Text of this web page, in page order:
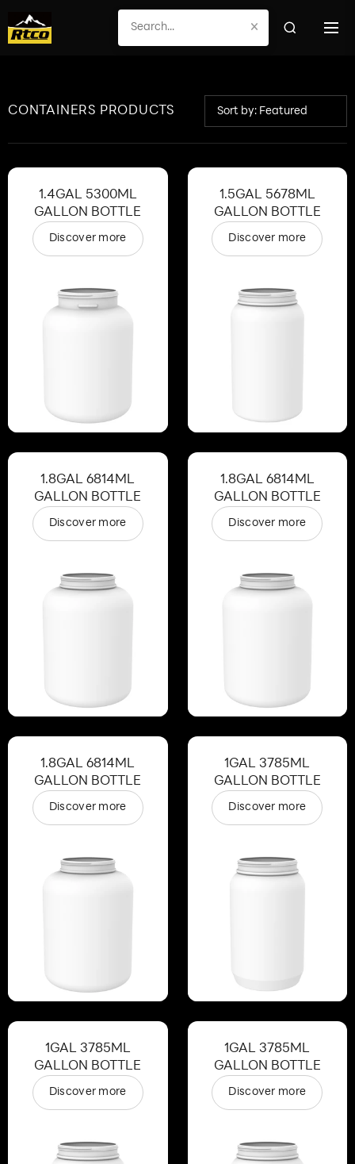
×
CONTAINERS PRODUCTS Sort by: Featured
1.4GAL 5300ML
GALLON BOTTLE
Discover more
1.5GAL 5678ML
GALLON BOTTLE
Discover more
1.8GAL 6814ML
GALLON BOTTLE
Discover more
1.8GAL 6814ML
GALLON BOTTLE
Discover more
1.8GAL 6814ML
GALLON BOTTLE
Discover more
1GAL 3785ML
GALLON BOTTLE
Discover more
1GAL 3785ML
GALLON BOTTLE
Discover more
1GAL 3785ML
GALLON BOTTLE
Discover more